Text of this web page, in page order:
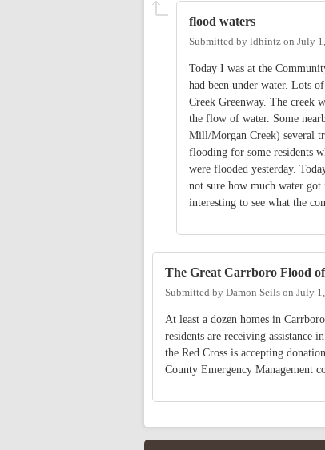
flood waters
Submitted by ldhintz on July
Today I was at the
had been under water. Lots
Creek Greenway. The creek
the flow of water. Some
Mill/Morgan Creek) several
flooding for some residents
were flooded yesterday.
not sure how much water
interesting to see what the
The Great Carrboro Flood
Submitted by Damon Seils on July
At least a dozen homes in
residents are receiving assistance
the Red Cross is accepting
County Emergency Management